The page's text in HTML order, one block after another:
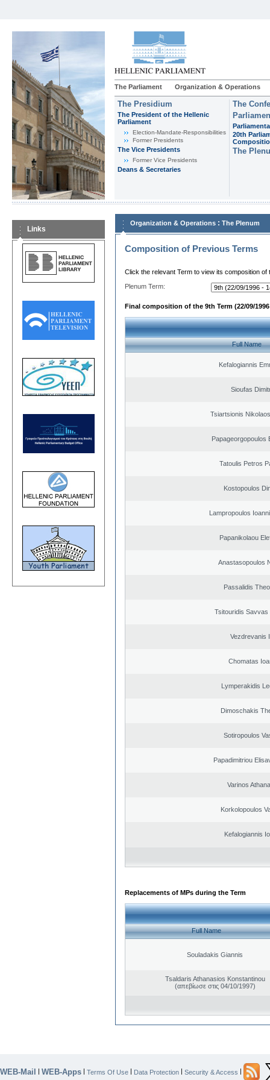
The Parliament Organization & Operations
The Presidium
The President of the Hellenic
Parliament
Εlection-Mandate-Responsibilities
Former Presidents
The Vice Presidents
Former Vice Presidents
Deans & Secretaries
The
20th
The
Links
Organization & Operations : The Plenum
Composition of Previous Terms
Click the relevant Term to view its composition of
Plenum Term:
Final composition of the 9th Term (22/09/1996
Full Name
Kefalogiannis
Sioufas
Tsiartsionis
Papageorgopoulos
Tatoulis Petros
Kostopoulos
Lampropoulos
Papanikolaou
Anastasopoulos
Passalidis
Tsitouridis Savvas
Vezdrevanis
Chomatas
Lymperakidis
Dimoschakis
Sotiropoulos
Papadimitriou
Varinos
Korkolopoulos
Kefalogiannis
Replacements of MPs during the Term
Full Name
Souladakis Giannis
Tsaldaris Athanasios Konstantinou
(απεβίωσε στις 04/10/1997)
WEB-Mail | WEB-Apps | Terms Of Use | Data Protection | Security & Access |